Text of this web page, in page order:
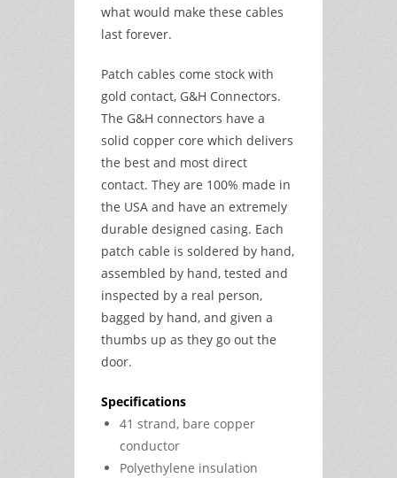
what would make these cables
last forever.
Patch cables come stock with
gold contact, G&H Connectors.
The G&H connectors have a
solid copper core which delivers
the best and most direct
contact. They are 100% made in
the USA and have an extremely
durable designed casing. Each
patch cable is soldered by hand,
assembled by hand, tested and
inspected by a real person,
bagged by hand, and given a
thumbs up as they go out the
door.
Specifications
41 strand, bare copper
conductor
Polyethylene insulation